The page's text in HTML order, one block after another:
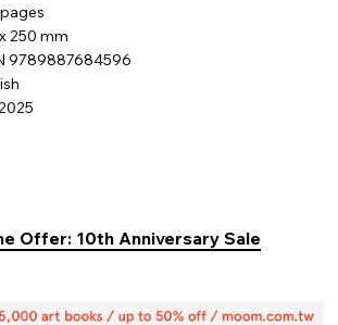
250 mm
9789887684596
Offer: 10th Anniversary Sale